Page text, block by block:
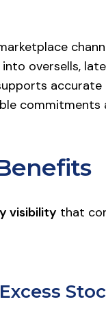
oversells,
accurate
commitments
visibility that